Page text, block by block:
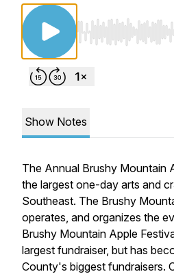
Use Left/Right to
Show Notes
The Annual Brushy Mountain
the largest one-day arts and
Southeast. The Brushy
operates, and organizes the
Brushy Mountain Apple
largest fundraiser, but has
County's biggest fundraisers.